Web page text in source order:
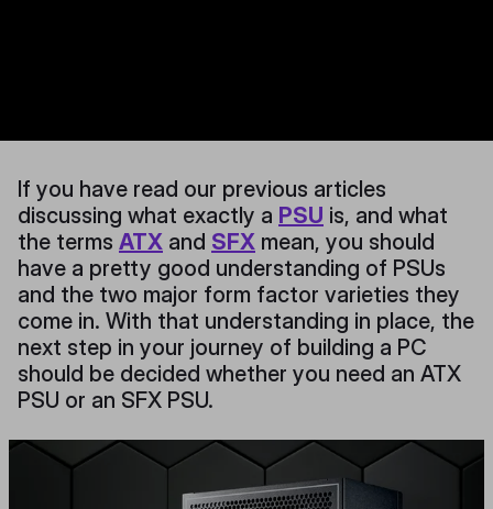
If you have read our previous articles
discussing what exactly a PSU is, and what
the terms ATX and SFX mean, you should
have a pretty good understanding of PSUs
and the two major form factor varieties they
come in. With that understanding in place, the
next step in your journey of building a PC
should be decided whether you need an ATX
PSU or an SFX PSU.